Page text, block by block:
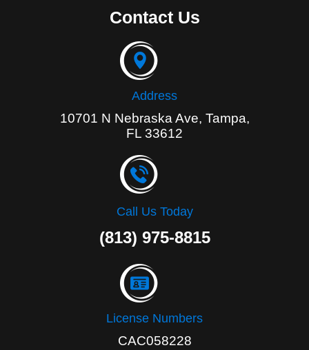
Contact Us
Address
10701 N Nebraska Ave, Tampa,
FL 33612
Call Us Today
(813) 975-8815
License Numbers
CAC058228